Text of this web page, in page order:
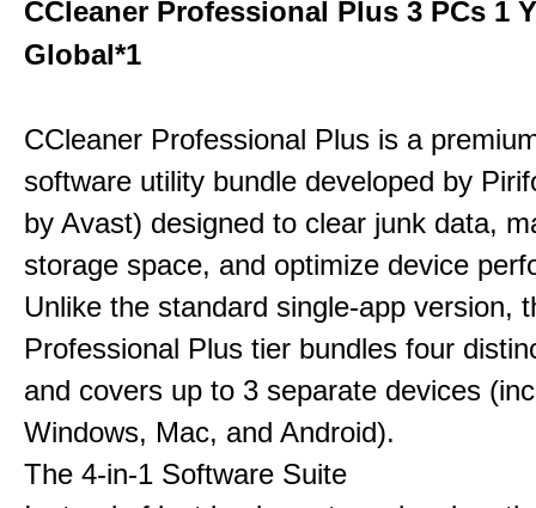
CCleaner Professional Plus 3 PCs 1
Global*1
CCleaner Professional Plus is a
software utility bundle developed by
by Avast) designed to clear junk data,
storage space, and optimize device
Unlike the standard single-app version,
Professional Plus tier bundles four
and covers up to 3 separate devices
Windows, Mac, and Android).
The 4-in-1 Software Suite